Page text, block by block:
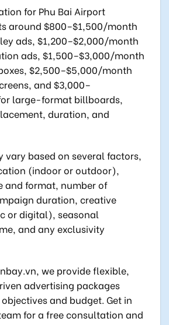
for Phu Bai Airport
around $800–$1,500/month
ads, $1,200–$2,000/month
ads, $1,500–$3,000/month
$2,500–$5,000/month
and $3,000–
large-format billboards,
duration, and
vary based on several factors,
(indoor or outdoor),
and format, number of
duration, creative
or digital), seasonal
and any exclusivity
we provide flexible,
advertising packages
and budget. Get in
for a free consultation and